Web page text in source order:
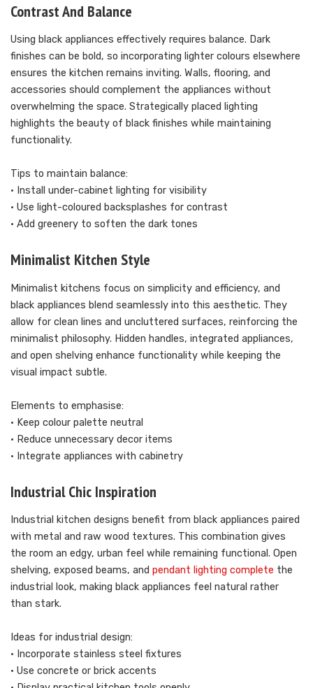
Contrast And Balance
Using black appliances effectively requires balance. Dark
finishes can be bold, so incorporating lighter colours elsewhere
ensures the kitchen remains inviting. Walls, flooring, and
accessories should complement the appliances without
overwhelming the space. Strategically placed lighting
highlights the beauty of black finishes while maintaining
functionality.
Tips to maintain balance:
• Install under-cabinet lighting for visibility
• Use light-coloured backsplashes for contrast
• Add greenery to soften the dark tones
Minimalist Kitchen Style
Minimalist kitchens focus on simplicity and efficiency, and
black appliances blend seamlessly into this aesthetic. They
allow for clean lines and uncluttered surfaces, reinforcing the
minimalist philosophy. Hidden handles, integrated appliances,
and open shelving enhance functionality while keeping the
visual impact subtle.
Elements to emphasise:
• Keep colour palette neutral
• Reduce unnecessary decor items
• Integrate appliances with cabinetry
Industrial Chic Inspiration
Industrial kitchen designs benefit from black appliances paired
with metal and raw wood textures. This combination gives
the room an edgy, urban feel while remaining functional. Open
shelving, exposed beams, and pendant lighting complete the
industrial look, making black appliances feel natural rather
than stark.
Ideas for industrial design:
• Incorporate stainless steel fixtures
• Use concrete or brick accents